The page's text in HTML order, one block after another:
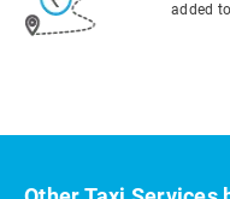
added